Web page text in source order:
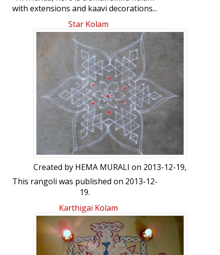
with extensions and kaavi decorations...
Star Kolam
Created by HEMA MURALI on 2013-12-19,
This rangoli was published on 2013-12-
19.
Karthigai Kolam